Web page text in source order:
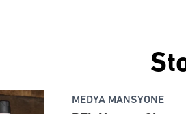
MEDYA MANSYONE